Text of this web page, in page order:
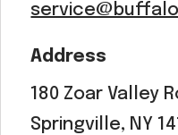
Address
180 Zoar Valley
Springville, NY